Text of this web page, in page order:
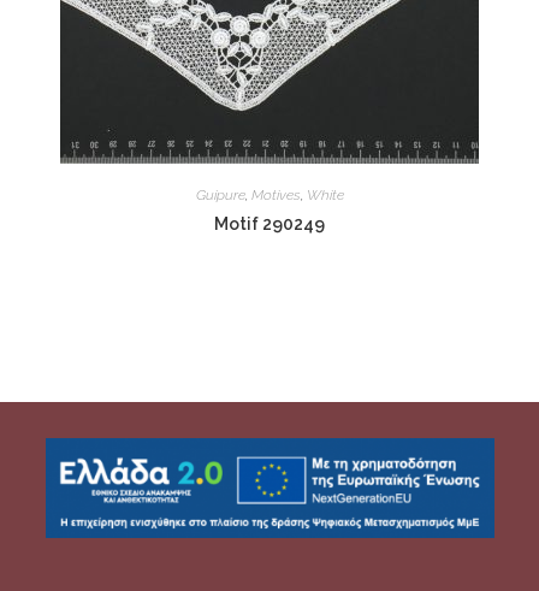
Guipure, Motives, White
Motif 290249